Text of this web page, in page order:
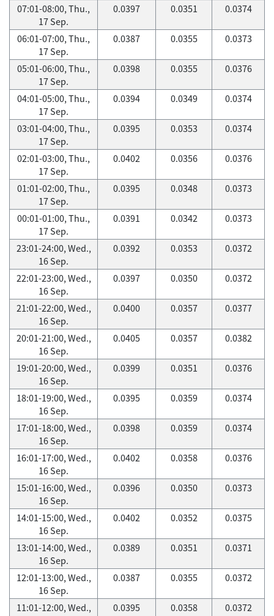
07:01-08:00, Thu.,
17 Sep.
0.0397 0.0351 0.0374
06:01-07:00, Thu.,
17 Sep.
0.0387 0.0355 0.0373
05:01-06:00, Thu.,
17 Sep.
0.0398 0.0355 0.0376
04:01-05:00, Thu.,
17 Sep.
0.0394 0.0349 0.0374
03:01-04:00, Thu.,
17 Sep.
0.0395 0.0353 0.0374
02:01-03:00, Thu.,
17 Sep.
0.0402 0.0356 0.0376
01:01-02:00, Thu.,
17 Sep.
0.0395 0.0348 0.0373
00:01-01:00, Thu.,
17 Sep.
0.0391 0.0342 0.0373
23:01-24:00, Wed.,
16 Sep.
0.0392 0.0353 0.0372
22:01-23:00, Wed.,
16 Sep.
0.0397 0.0350 0.0372
21:01-22:00, Wed.,
16 Sep.
0.0400 0.0357 0.0377
20:01-21:00, Wed.,
16 Sep.
0.0405 0.0357 0.0382
19:01-20:00, Wed.,
16 Sep.
0.0399 0.0351 0.0376
18:01-19:00, Wed.,
16 Sep.
0.0395 0.0359 0.0374
17:01-18:00, Wed.,
16 Sep.
0.0398 0.0359 0.0374
16:01-17:00, Wed.,
16 Sep.
0.0402 0.0358 0.0376
15:01-16:00, Wed.,
16 Sep.
0.0396 0.0350 0.0373
14:01-15:00, Wed.,
16 Sep.
0.0402 0.0352 0.0375
13:01-14:00, Wed.,
16 Sep.
0.0389 0.0351 0.0371
12:01-13:00, Wed.,
16 Sep.
0.0387 0.0355 0.0372
11:01-12:00, Wed.,
0.0395 0.0358 0.0372